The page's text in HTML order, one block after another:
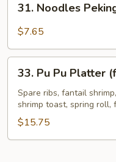
Noodles
Peking
31. Noodles
$7.65
Pu
Pu
Platter
(for
2)
33. Pu Pu Platter
Spare ribs, fantail
shrimp toast, spring roll,
$15.75